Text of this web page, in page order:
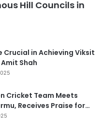
Hill Councils in
Crucial in Achieving Viksit
Shah
Cricket Team Meets
Receives Praise for…